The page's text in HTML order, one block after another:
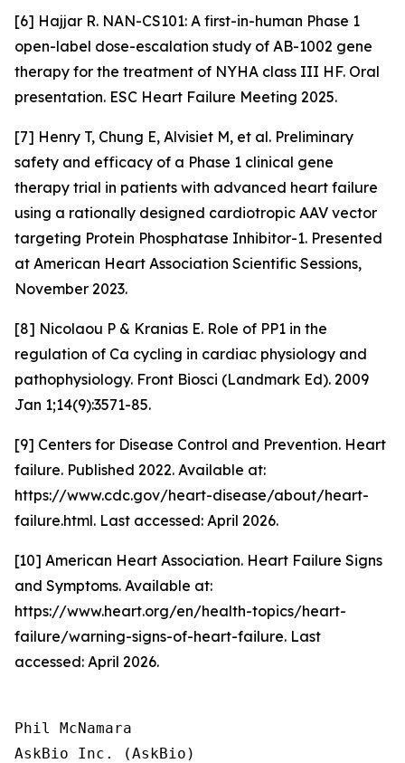
[6] Hajjar R. NAN-CS101: A first-in-human Phase 1
open-label dose-escalation study of AB-1002 gene
therapy for the treatment of NYHA class III HF. Oral
presentation. ESC Heart Failure Meeting 2025.
[7] Henry T, Chung E, Alvisiet M, et al. Preliminary
safety and efficacy of a Phase 1 clinical gene
therapy trial in patients with advanced heart failure
using a rationally designed cardiotropic AAV vector
targeting Protein Phosphatase Inhibitor-1. Presented
at American Heart Association Scientific Sessions,
November 2023.
[8] Nicolaou P & Kranias E. Role of PP1 in the
regulation of Ca cycling in cardiac physiology and
pathophysiology. Front Biosci (Landmark Ed). 2009
Jan 1;14(9):3571-85.
[9] Centers for Disease Control and Prevention. Heart
failure. Published 2022. Available at:
https://www.cdc.gov/heart-disease/about/heart-
failure.html. Last accessed: April 2026.
[10] American Heart Association. Heart Failure Signs
and Symptoms. Available at:
https://www.heart.org/en/health-topics/heart-
failure/warning-signs-of-heart-failure. Last
accessed: April 2026.
Phil McNamara
AskBio Inc. (AskBio)